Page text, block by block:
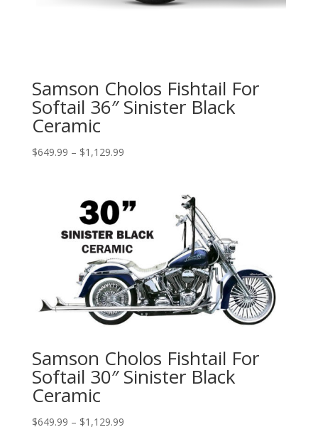
Samson Cholos Fishtail For
Softail 36″ Sinister Black
Ceramic
$649.99 – $1,129.99Price
through
Samson Cholos Fishtail For
Softail 30″ Sinister Black
Ceramic
$649.99 – $1,129.99Price